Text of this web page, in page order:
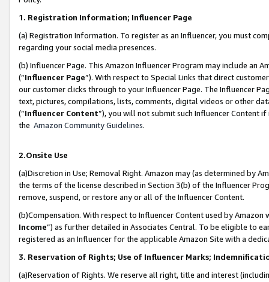
1. Registration Information; Influencer Page
(a) Registration Information. To register as an Influencer, you must
regarding your social media presences.
(b) Influencer Page. This Amazon Influencer Program may include an
(“Influencer Page”). With respect to Special Links that direct
our customer clicks through to your Influencer Page. The Influencer
text, pictures, compilations, lists, comments, digital videos or other
(“Influencer Content”), you will not submit such Influencer Content
the Amazon Community Guidelines.
2.Onsite Use
(a)Discretion in Use; Removal Right. Amazon may (as determined by
the terms of the license described in Section 3(b) of the Influencer
remove, suspend, or restore any or all of the Influencer Content.
(b)Compensation. With respect to Influencer Content used by
Income”) as further detailed in Associates Central. To be eligible to
registered as an Influencer for the applicable Amazon Site with a
3. Reservation of Rights; Use of Influencer Marks;
(a)Reservation of Rights. We reserve all right, title and interest